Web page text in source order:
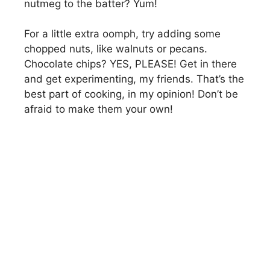
nutmeg to the batter? Yum!
For a little extra oomph, try adding some
chopped nuts, like walnuts or pecans.
Chocolate chips? YES, PLEASE! Get in there
and get experimenting, my friends. That’s the
best part of cooking, in my opinion! Don’t be
afraid to make them your own!